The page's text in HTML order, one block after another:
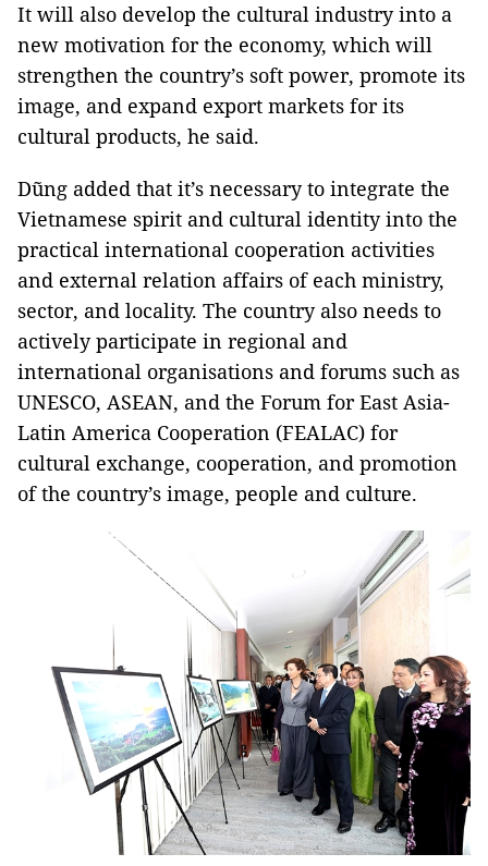
It will also develop the cultural industry into a
new motivation for the economy, which will
strengthen the country’s soft power, promote its
image, and expand export markets for its
cultural products, he said.
Dũng added that it’s necessary to integrate the
Vietnamese spirit and cultural identity into the
practical international cooperation activities
and external relation affairs of each ministry,
sector, and locality. The country also needs to
actively participate in regional and
international organisations and forums such as
UNESCO, ASEAN, and the Forum for East Asia-
Latin America Cooperation (FEALAC) for
cultural exchange, cooperation, and promotion
of the country’s image, people and culture.